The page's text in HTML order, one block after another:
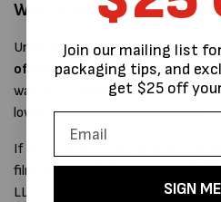
Why it matters for your
Understanding LLDPE helps
of stretch filmfor their needs.
waste you generate, the more
lower your shipping damage risk.
If you're aiming to improve your
film use, or switch to a more
LLDPE works is a smart place to
Join our mailing list
packaging tips, and
get $25 off
SIGN